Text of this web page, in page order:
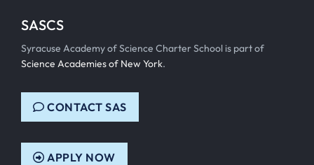
SASCS
Syracuse Academy of Science Charter School is part of
Science Academies of New York.
CONTACT SAS
APPLY NOW